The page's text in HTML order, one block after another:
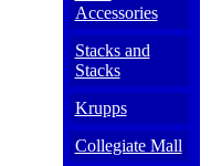
Accessories
Stacks and
Stacks
Krupps
Collegiate Mall